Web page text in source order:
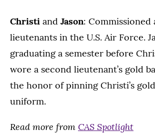
Christi and Jason: Commissioned
lieutenants in the U.S. Air Force.
graduating a semester before
wore a second lieutenant’s gold
the honor of pinning Christi’s
uniform.
Read more from CAS Spotlight